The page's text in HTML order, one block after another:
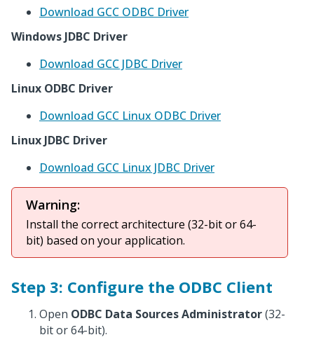
Download GCC ODBC Driver
Windows JDBC Driver
Download GCC JDBC Driver
Linux ODBC Driver
Download GCC Linux ODBC Driver
Linux JDBC Driver
Download GCC Linux JDBC Driver
Warning:
Install the correct architecture (32-bit or 64-
bit) based on your application.
Step 3: Configure the ODBC Client
Open ODBC Data Sources Administrator(32-
bit or 64-bit).